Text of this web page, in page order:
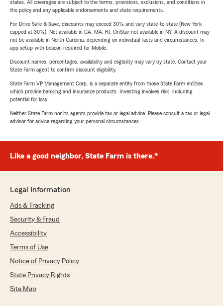
states. All coverages are subject to the terms, provisions, exclusions, and conditions in
the policy and any applicable endorsements and state requirements.
For Drive Safe & Save, discounts may exceed 30% and vary state-to-state (New York
capped at 30%). Not available in CA, MA, RI. OnStar not available in NY. A discount may
not be available in North Carolina, depending on individual facts and circumstances. In-
app setup with beacon required for Mobile.
Discount names, percentages, availability and eligibility may vary by state. Contact your
State Farm agent to confirm discount eligibility.
State Farm VP Management Corp. is a separate entity from those State Farm entities
which provide banking and insurance products. Investing involves risk, including
potential for loss.
Neither State Farm nor its agents provide tax or legal advice. Please consult a tax or legal
advisor for advice regarding your personal circumstances.
Like a good neighbor, State Farm is there.®
Legal Information
Ads & Tracking
Security & Fraud
Accessibility
Terms of Use
Notice of Privacy Policy
State Privacy Rights
Site Map